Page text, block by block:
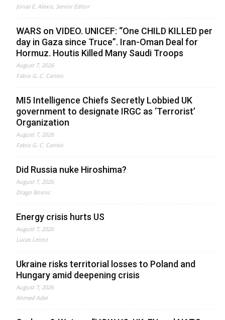
Jonas E. Alexis, Senior Editor
WARS on VIDEO. UNICEF: “One CHILD KILLED per
day in Gaza since Truce”. Iran-Oman Deal for
Hormuz. Houtis Killed Many Saudi Troops
August 7, 2026
Fabio G. C. Carisio
MI5 Intelligence Chiefs Secretly Lobbied UK
government to designate IRGC as ‘Terrorist’
Organization
August 7, 2026
Fabio G. C. Carisio
Did Russia nuke Hiroshima?
August 7, 2026
Drago Bosnic
Energy crisis hurts US
August 7, 2026
Lucas Leiroz
Ukraine risks territorial losses to Poland and
Hungary amid deepening crisis
August 7, 2026
Ahmed Adel